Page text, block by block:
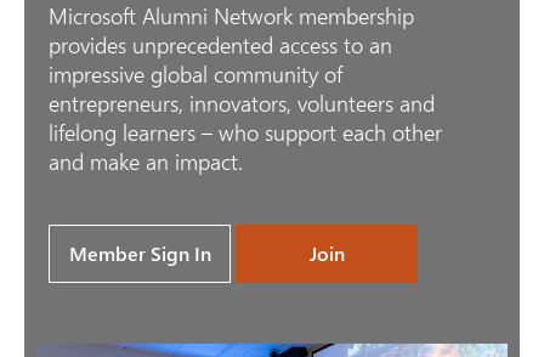
Microsoft Alumni Network membership
provides unprecedented access to an
impressive global community of
entrepreneurs, innovators, volunteers and
lifelong learners – who support each other
and make an impact.
Member Sign In Join